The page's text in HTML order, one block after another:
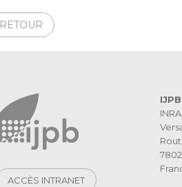
RETOUR
ACCÈS INTRANET
IJPB